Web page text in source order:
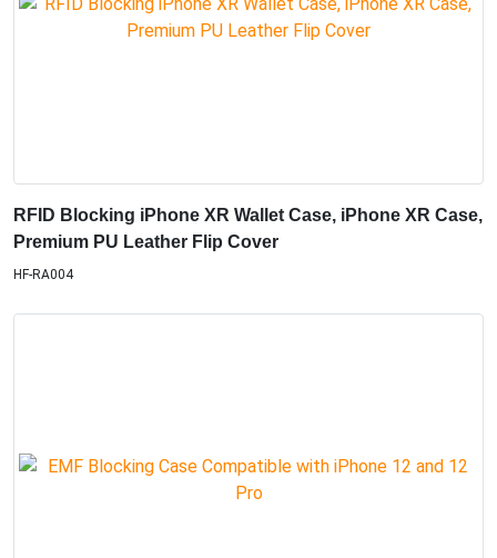
RFID Blocking iPhone XR Wallet Case, iPhone XR Case,
Premium PU Leather Flip Cover
HF-RA004